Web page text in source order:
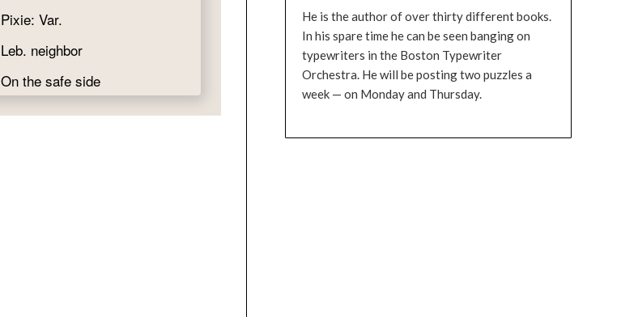
He is the author of over thirty different books.
In his spare time he can be seen banging on
typewriters in the Boston Typewriter
Orchestra. He will be posting two puzzles a
week — on Monday and Thursday.